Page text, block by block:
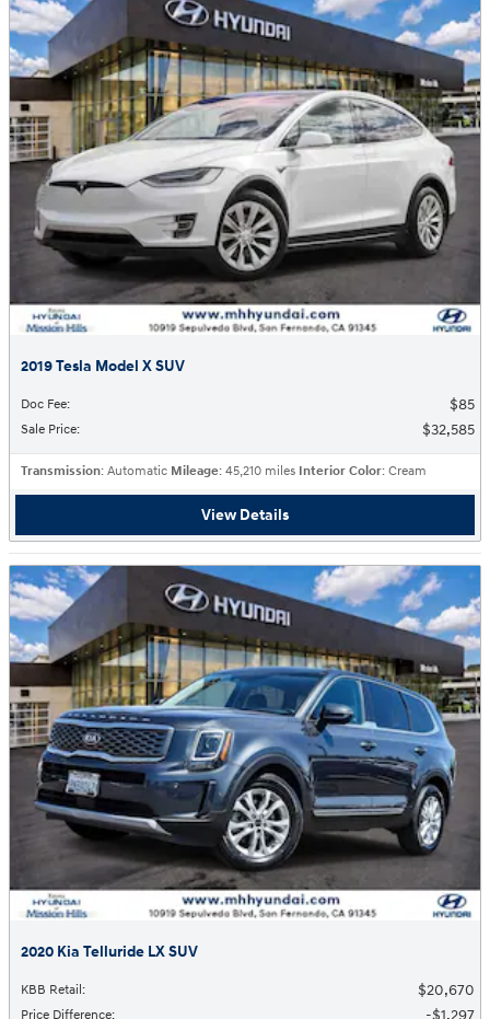
2019 Tesla Model X SUV
Doc Fee: $85
Sale Price: $32,585
Transmission: Automatic Mileage: 45,210 miles Interior Color: Cream
View Details
2020 Kia Telluride LX SUV
KBB Retail : $20,670
Price Difference: $1,297